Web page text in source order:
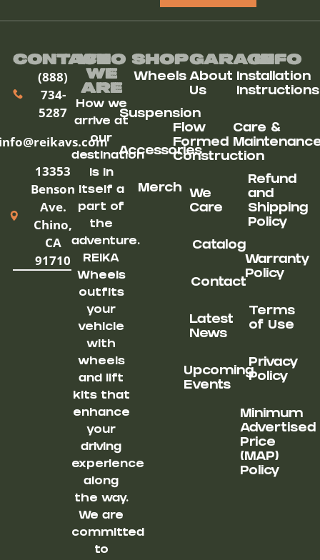
Contact
(888)
734-
5287
13353
Benson
Ave.
Chino,
CA
91710
Who
We
ARe
How we
arrive at
our
destination
is in
itself a
part of
the
adventure.
REIKA
Wheels
outfits
your
vehicle
with
wheels
and lift
kits that
enhance
your
driving
experience
along
the way.
We are
committed
to
Shop
Wheels
Suspension
Accessories
Merch
Garage
About
Us
Flow
Formed
Construction
We
Care
Catalog
Contact
Latest
News
Upcoming
Events
Info
Installation
Instructions
Care &
Refund
and
Shipping
Policy
Warranty
Policy
Terms
of Use
Privacy
Policy
Minimum
Advertised
Price
(MAP)
Policy